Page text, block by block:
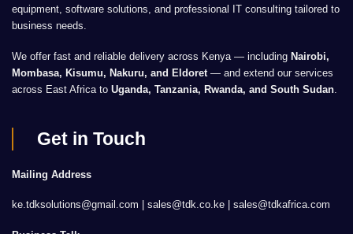
equipment, software solutions, and professional IT consulting tailored to
business needs.
We offer fast and reliable delivery across Kenya — including Nairobi,
Mombasa, Kisumu, Nakuru, and Eldoret — and extend our services
across East Africa to Uganda, Tanzania, Rwanda, and South Sudan
Get in Touch
Mailing Address
ke.tdksolutions@gmail.com | sales@tdk.co.ke | sales@tdkafrica.com